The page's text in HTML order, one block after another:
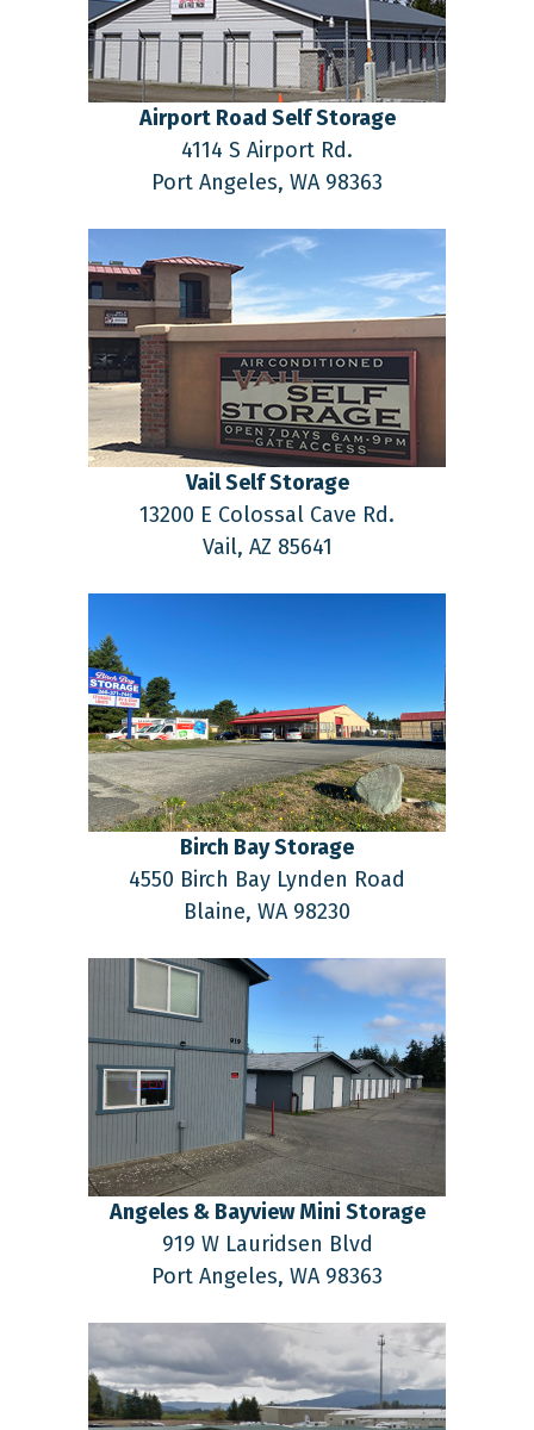
Airport Road Self Storage
4114 S Airport Rd.
Port Angeles, WA 98363
Vail Self Storage
13200 E Colossal Cave Rd.
Vail, AZ 85641
Birch Bay Storage
4550 Birch Bay Lynden Road
Blaine, WA 98230
Angeles & Bayview Mini Storage
919 W Lauridsen Blvd
Port Angeles, WA 98363